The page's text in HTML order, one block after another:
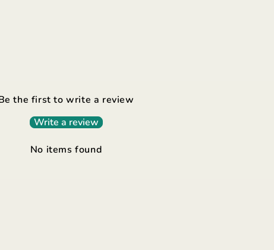
the first to write a review
Write a review
No items found